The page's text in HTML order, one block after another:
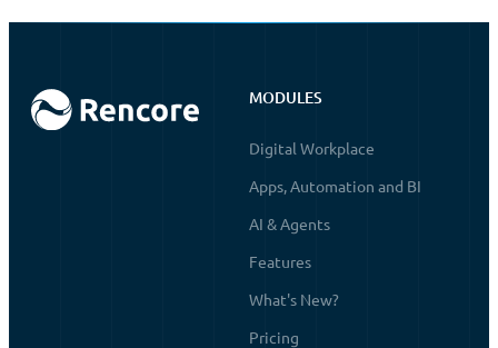
MODULES
Digital Workplace
Apps, Automation and BI
AI & Agents
Features
What's New?
Pricing